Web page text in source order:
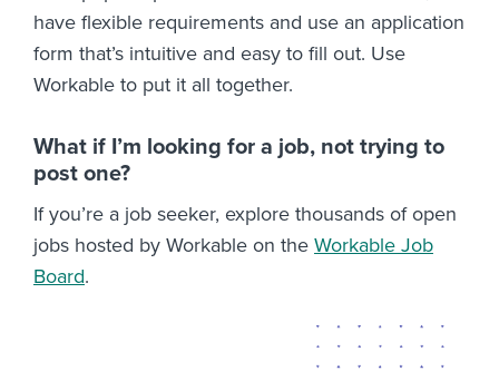
have flexible requirements and use an application
form that’s intuitive and easy to fill out. Use
Workable to put it all together.
What if I’m looking for a job, not trying to
post one?
If you’re a job seeker, explore thousands of open
jobs hosted by Workable on the Workable Job
Board.